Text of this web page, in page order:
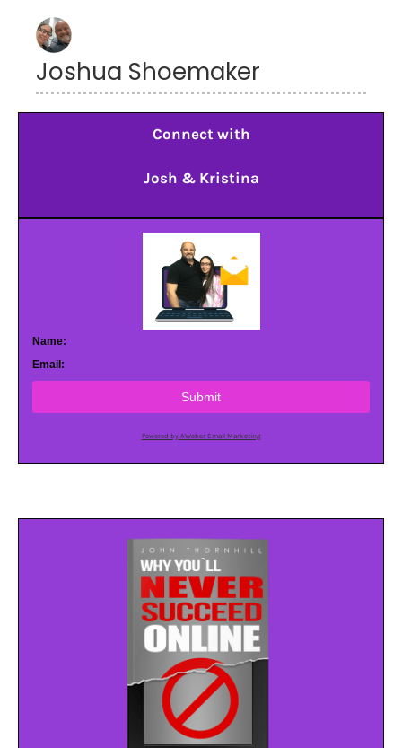
Joshua Shoemaker
Connect with
Josh & Kristina
Name:
Email:
Submit
Powered by AWeber Email Marketing